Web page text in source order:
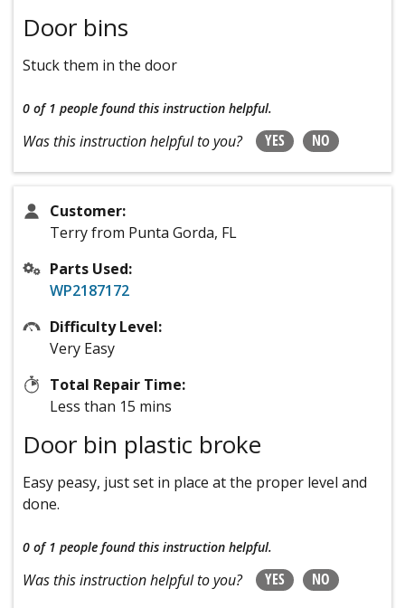
Door bins
Stuck them in the door
0 of 1 people found this instruction helpful.
Was this instruction helpful to you? YES NO
Customer:
Terry from Punta Gorda, FL
Parts Used:
WP2187172
Difficulty Level:
Very Easy
Total Repair Time:
Less than 15 mins
Door bin plastic broke
Easy peasy, just set in place at the proper level and
done.
0 of 1 people found this instruction helpful.
Was this instruction helpful to you? YES NO